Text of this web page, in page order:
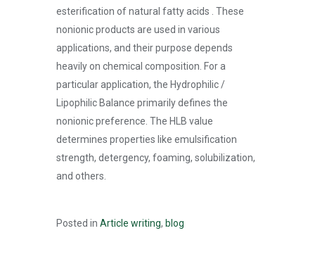
esterification of natural fatty acids . These
nonionic products are used in various
applications, and their purpose depends
heavily on chemical composition. For a
particular application, the Hydrophilic /
Lipophilic Balance primarily defines the
nonionic preference. The HLB value
determines properties like emulsification
strength, detergency, foaming, solubilization,
and others.
Posted in Article writing, blog